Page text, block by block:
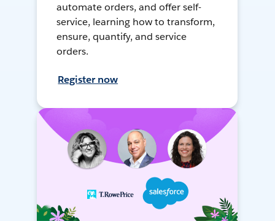
automate orders, and offer self-
service, learning how to transform,
ensure, quantify, and service
orders.
Register now